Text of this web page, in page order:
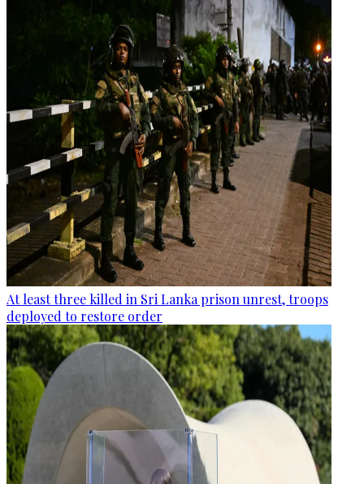
At least three killed in Sri Lanka prison unrest, troops
deployed to restore order